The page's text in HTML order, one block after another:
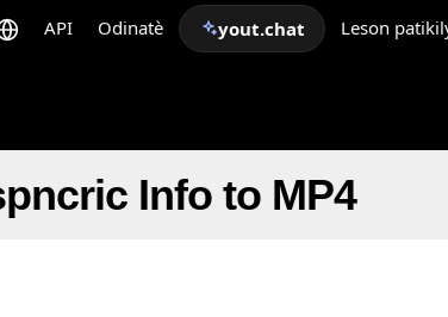
API Odinatè yout.chat Leson
Info to MP4